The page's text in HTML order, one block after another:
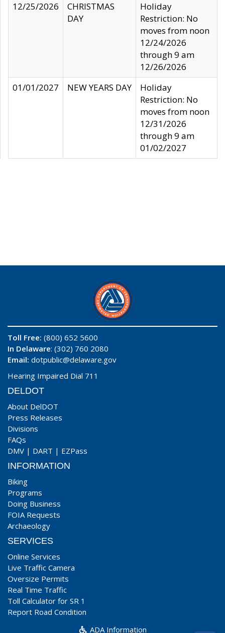
12/25/2026
CHRISTMAS
DAY
Holiday
Restriction: No
moves from noon
12/24/2026
through 9 am
12/26/2026
01/01/2027
NEW YEARS DAY
Holiday
Restriction: No
moves from noon
12/31/2026
through 9 am
01/02/2027
Toll Free: (800) 652 5600
In Delaware: (302) 760 2080
Email: dotpublic@delaware.gov
Hearing Impaired Dial 711
DELDOT
About DelDOT
Press Releases
Divisions
FAQs
DMV | DART | EZPass
INFORMATION
Biking
Programs
Doing Business
FOIA Requests
Archaeology
SERVICES
Online Services
Live Traffic Camera
Oversize Permits
Real Time Traffic
Toll Calculator for SR 1
Report Road Condition
ADA Information